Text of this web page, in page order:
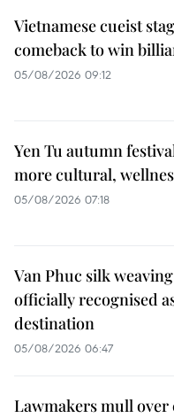
Vietnamese cueist
comeback to win
05/08/2026 09:12
Yen Tu autumn
more cultural,
05/08/2026 07:18
Van Phuc silk
officially recognised
destination
05/08/2026 06:47
Lawmakers mull over